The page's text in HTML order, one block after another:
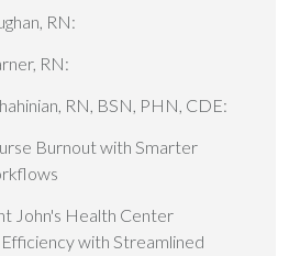
RN:
RN:
RN, BSN, PHN, CDE:
Burnout with Smarter
John's Health Center
with Streamlined